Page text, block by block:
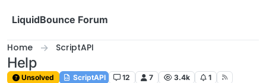
LiquidBounce Forum
Home ScriptAPI
Help
Unsolved ScriptAPI 12 7 3.4k 1